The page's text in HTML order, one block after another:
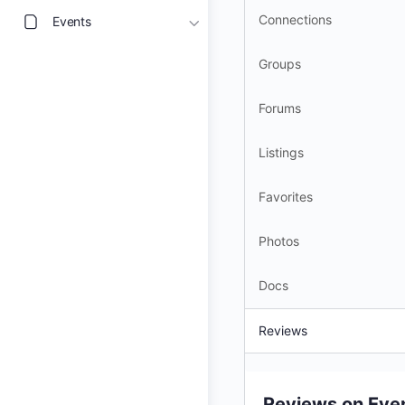
Events Connections
Groups
Forums
Listings
Favorites
Photos
Docs
Reviews